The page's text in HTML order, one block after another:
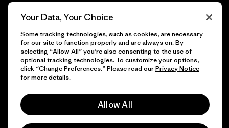
© 2026 Patagonia, Inc. Todos los derechos reservados.
Your Data, Your Choice
Some tracking technologies, such as cookies, are necessary
for our site to function properly and are always on. By
selecting “Allow All” you’re also consenting to the use of
optional tracking technologies. To customize your options,
click “Change Preferences.” Please read ourPrivacy Notice
for more details.
Allow All